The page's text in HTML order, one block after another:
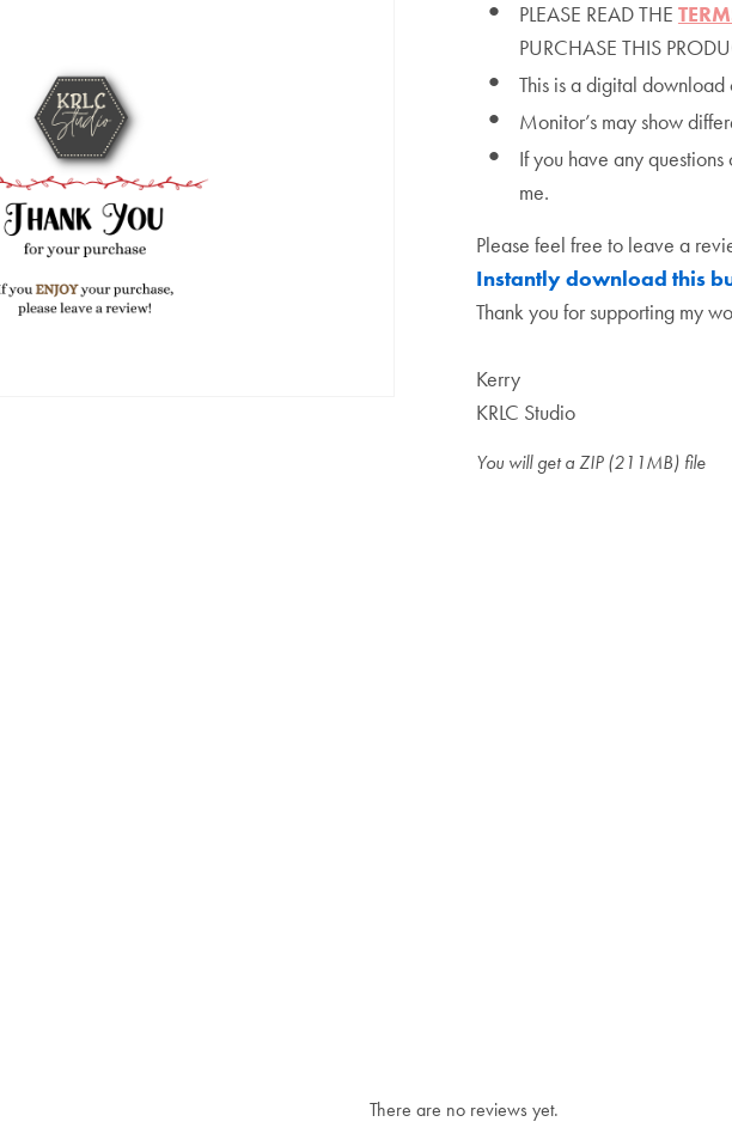
PLEASE READ THE
PURCHASE THIS
This is a digital download
Monitor’s may show
If you have any
me.
Please feel free to leave a
Instantly download this
Thank you for supporting my
Kerry
KRLC Studio
You will get a ZIP(211MB)file
There are no reviews yet.